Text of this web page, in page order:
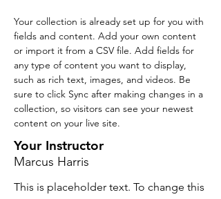
Your collection is already set up for you with
fields and content. Add your own content
or import it from a CSV file. Add fields for
any type of content you want to display,
such as rich text, images, and videos. Be
sure to click Sync after making changes in a
collection, so visitors can see your newest
content on your live site.
Your Instructor
Marcus Harris
This is placeholder text. To change this